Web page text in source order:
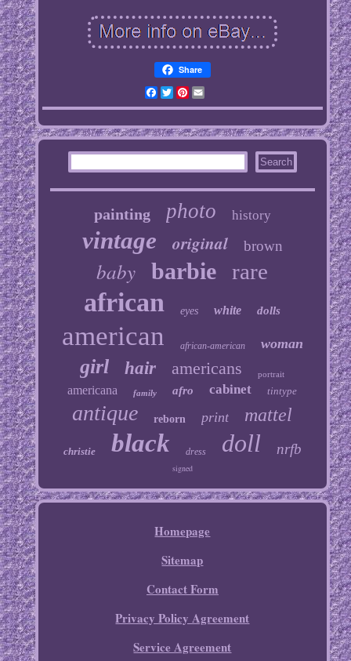
Share
Facebook
TwitterPinterest
Email
painting photo history
vintage original brown
baby barbie rare
african eyes white dolls
american african-american woman
girl hair americans portrait
americana family afro cabinet tintype
antique reborn print mattel
christie black dress doll nrfb
signed
Homepage
Sitemap
Contact Form
Privacy Policy Agreement
Service Agreement